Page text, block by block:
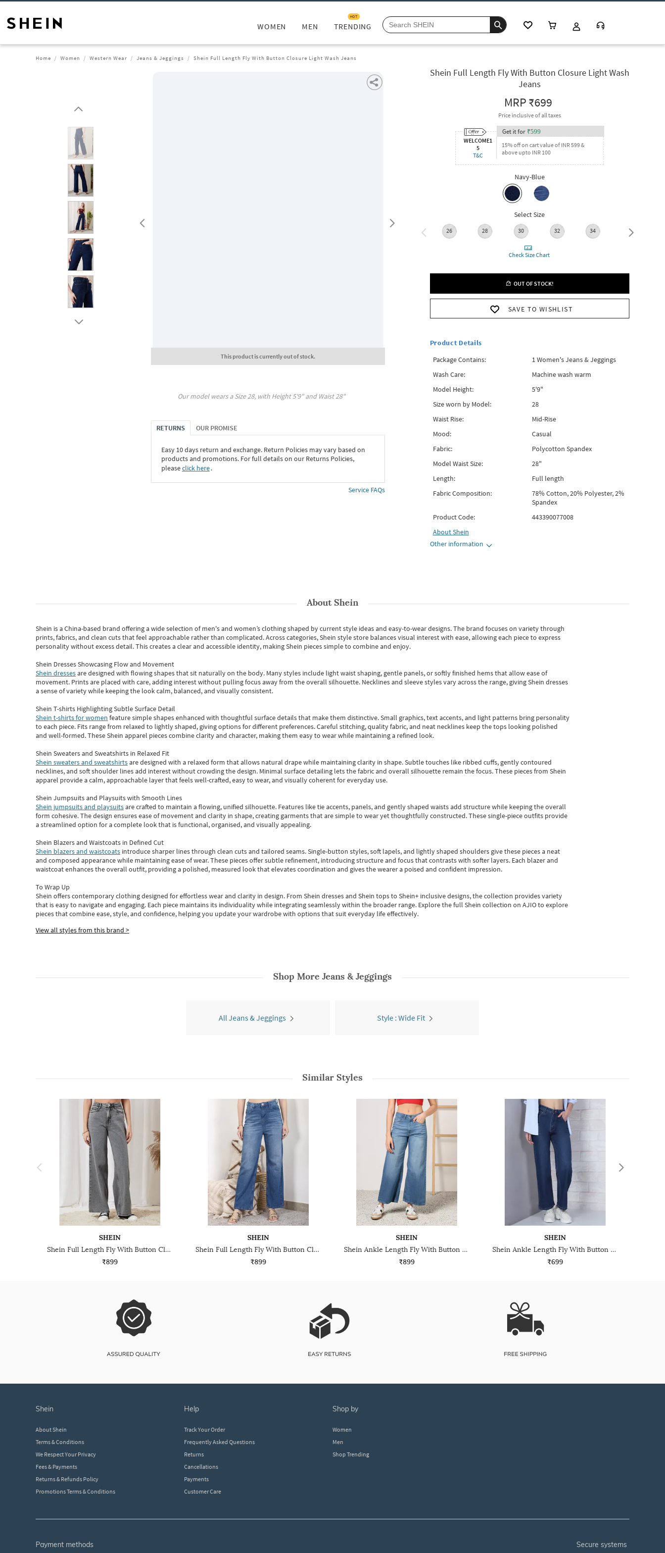
WOMEN MEN TRENDING
HOT
Home Women Western Wear Jeans & Jeggings Shein Full Length Fly With Button Closure Light Wash Jeans
This product is currently out of stock.
Our model wears a Size28, with Height5'9" and Waist28"
RETURNS OUR PROMISE
Easy 10 days return and exchange. Return Policies may vary based on
products and promotions. For full details on our Returns Policies,
pleaseclick here․
Service FAQs
Shein Full Length Fly With Button Closure Light Wash
Jeans
MRP₹699
Price inclusive of all taxes
WELCOME1
5
T&C
Get it for ₹599
15% off on cart value of INR 599 &
above upto INR 100
Navy-Blue
Select Size
26 28 30 32 34 36
Check Size Chart
OUT OF STOCK!
SAVE TO WISHLIST
Product Details
Package Contains:
1 Women's Jeans & Jeggings
Wash Care:
Machine wash warm
Model Height:
5'9"
Size worn by Model:
28
Waist Rise:
Mid-Rise
Mood:
Casual
Fabric:
Polycotton Spandex
Model Waist Size:
28"
Length:
Full length
Fabric Composition:
78% Cotton, 20% Polyester, 2%
Spandex
Product Code:
443390077008
AboutShein
Other information
AboutShein
Shein is a China-based brand offering a wide selection of men's and women’s clothing shaped by current style ideas and easy-to-wear designs.The brand focuses on variety through
prints, fabrics, and clean cuts that feel approachable rather than complicated. Across categories,Shein style store balances visual interest with ease, allowing each piece to express
personality without excess detail. This creates a clear and accessible identity, making Shein pieces simple to combine and enjoy.
Shein Dresses Showcasing Flow and Movement
Shein dressesare designed with flowing shapes that sit naturally on the body. Many styles include light waist shaping, gentle panels, or softly finished hems that allow ease of
movement. Prints are placed with care, adding interest without pulling focus away from the overall silhouette. Necklines and sleeve styles vary across the range, giving Shein dresses
a sense of variety while keeping the look calm, balanced, and visually consistent.
Shein T-shirts Highlighting Subtle Surface Detail
Shein t-shirts for women feature simple shapes enhanced with thoughtful surface details that make them distinctive. Small graphics, text accents, and light patterns bring personality
to each piece. Fits range from relaxed to lightly shaped, giving options for different preferences. Careful stitching, quality fabric, and neat necklines keep the tops looking polished
and well-formed. TheseShein apparel pieces combine clarity and character, making them easy to wear while maintaining a refined look.
Shein Sweaters and Sweatshirts in Relaxed Fit
Shein sweaters and sweatshirtsare designed with a relaxed form that allows natural drape while maintaining clarity in shape. Subtle touches like ribbed cuffs, gently contoured
necklines, and soft shoulder lines add interest without crowding the design. Minimal surface detailing lets the fabric and overall silhouette remain the focus. These pieces from Shein
apparel provide a calm, approachable layer that feels well-crafted, easy to wear, and visually coherent for everyday use.
Shein Jumpsuits and Playsuits with Smooth Lines
Shein jumpsuits and playsuitsare crafted to maintain a flowing, unified silhouette. Features like tie accents, panels, and gently shaped waists add structure while keeping the overall
form cohesive. The design ensures ease of movement and clarity in shape, creating garments that are simple to wear yet thoughtfully constructed. These single-piece outfits provide
a streamlined option for a complete look that is functional, organised, and visually appealing.
Shein Blazers and Waistcoats in Defined Cut
Shein blazers and waistcoats introduce sharper lines through clean cuts and tailored seams. Single-button styles, soft lapels, and lightly shaped shoulders give these pieces a neat
and composed appearance while maintaining ease of wear.These pieces offer subtle refinement, introducing structure and focus that contrasts with softer layers. Each blazer and
waistcoat enhances the overall outfit, providing a polished, measured look that elevates coordination and gives the wearer a poised and confident impression.
To Wrap Up
Shein offers contemporary clothing designed for effortless wear and clarity in design. From Shein dressesand Shein topsto Shein+ inclusive designs, the collection provides variety
that is easy to navigate and engaging. Each piece maintains its individuality while integrating seamlessly within the broader range. Explore the full Shein collection on AJIO to explore
piecesthatcombine ease, style, and confidence, helping you update your wardrobe with options that suit everyday life effectively.
View all styles from this brand >
Shop More Jeans & Jeggings
All Jeans & Jeggings Style : Wide Fit
Similar Styles
SHEIN
Shein Full Length Fly With Button Closure Stone Wash Jeans
₹899
SHEIN
Shein Full Length Fly With Button Closure Mid Wash Jeans
₹899
SHEIN
Shein Ankle Length Fly With Button Closure Mid Wash Jeans
₹899
SHEIN
Shein Ankle Length Fly With Button Closure Mid Wash Jeans
₹699
shein
About Shein
Terms & Conditions
We Respect Your Privacy
Fees & Payments
Returns & Refunds Policy
Promotions Terms & Conditions
help
Track Your Order
Frequently Asked Questions
Returns
Cancellations
Payments
Customer Care
shop by
Women
Men
Shop Trending
payment methods secure systems